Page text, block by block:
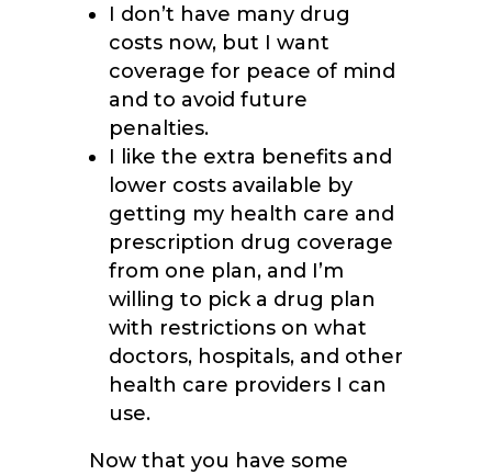
I don’t have many drug
costs now, but I want
coverage for peace of mind
and to avoid future
penalties.
I like the extra benefits and
lower costs available by
getting my health care and
prescription drug coverage
from one plan, and I’m
willing to pick a drug plan
with restrictions on what
doctors, hospitals, and other
health care providers I can
use.
Now that you have some